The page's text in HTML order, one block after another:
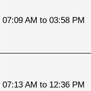
07:09 AM to 03:58 PM
07:13 AM to 12:36 PM